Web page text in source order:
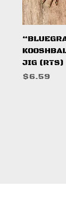
JIG (RTS)
Price
$6.59